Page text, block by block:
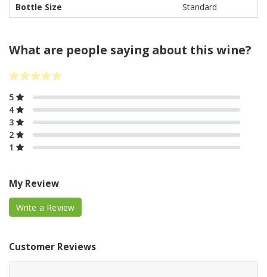
Bottle Size
Standard
What are people saying about this wine?
5
4
3
2
1
My Review
Write a Review
Customer Reviews